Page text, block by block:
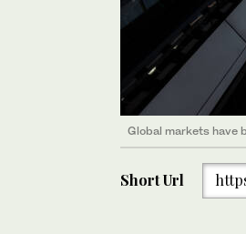
Global markets have
Short Url